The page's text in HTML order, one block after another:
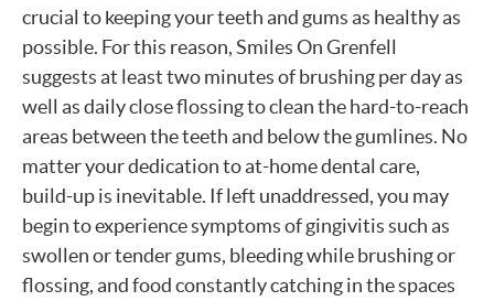
crucial to keeping your teeth and gums as healthy as
possible. For this reason, Smiles On Grenfell
suggests at least two minutes of brushing per day as
well as daily close flossing to clean the hard-to-reach
areas between the teeth and below the gumlines. No
matter your dedication to at-home dental care,
build-up is inevitable. If left unaddressed, you may
begin to experience symptoms of gingivitis such as
swollen or tender gums, bleeding while brushing or
flossing, and food constantly catching in the spaces